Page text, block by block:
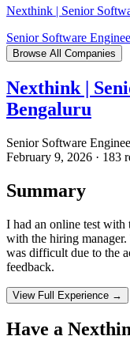
Nexthink | Senior
Senior Software
Browse All Companies
Nexthink |
Bengaluru
Senior Software
February 9, 2026 · 183
Summary
I had an online test
with the hiring
was difficult due to the
feedback.
View Full Experience →
Have a